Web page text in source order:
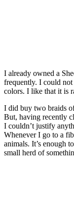
I already owned a
frequently. I could
colors. I like that it is
I did buy two braids
But, having recently
I couldn’t justify
Whenever I go to a
animals. It’s enough
small herd of